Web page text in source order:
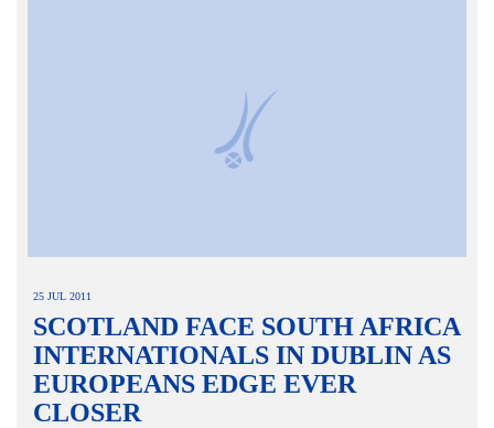
25 JUL 2011
SCOTLAND FACE SOUTH AFRICA
INTERNATIONALS IN DUBLIN AS
EUROPEANS EDGE EVER
CLOSER